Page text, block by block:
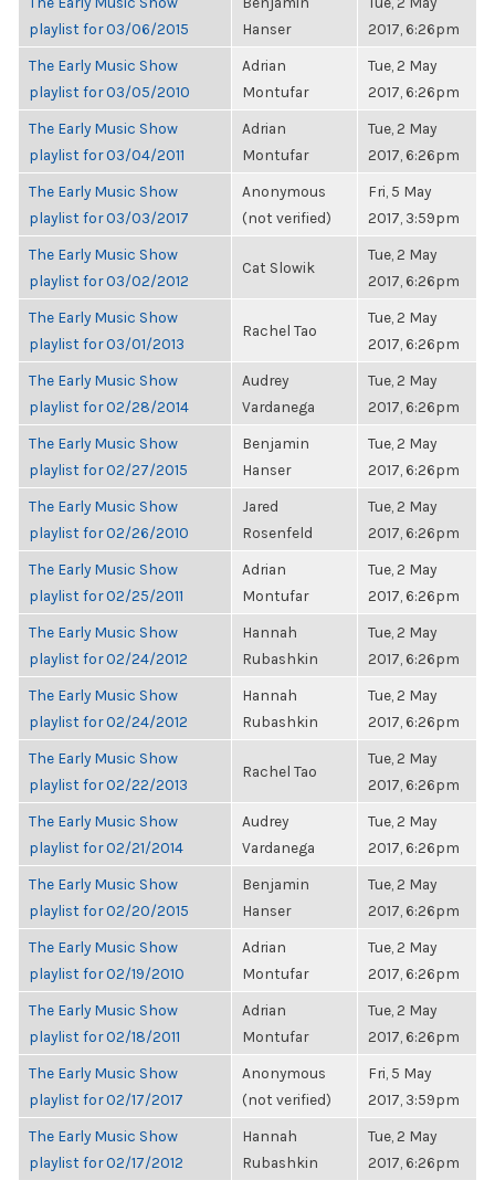
playlist for 03/06/2015
Hanser
2017, 6:26pm
The Early Music Show
playlist for 03/05/2010
Adrian
Montufar
Tue, 2 May
2017, 6:26pm
The Early Music Show
playlist for 03/04/2011
Adrian
Montufar
Tue, 2 May
2017, 6:26pm
The Early Music Show
playlist for 03/03/2017
Anonymous
(not verified)
Fri, 5 May
2017, 3:59pm
The Early Music Show
playlist for 03/02/2012
Cat Slowik
Tue, 2 May
2017, 6:26pm
The Early Music Show
playlist for 03/01/2013
Rachel Tao
Tue, 2 May
2017, 6:26pm
The Early Music Show
playlist for 02/28/2014
Audrey
Vardanega
Tue, 2 May
2017, 6:26pm
The Early Music Show
playlist for 02/27/2015
Benjamin
Hanser
Tue, 2 May
2017, 6:26pm
The Early Music Show
playlist for 02/26/2010
Jared
Rosenfeld
Tue, 2 May
2017, 6:26pm
The Early Music Show
playlist for 02/25/2011
Adrian
Montufar
Tue, 2 May
2017, 6:26pm
The Early Music Show
playlist for 02/24/2012
Hannah
Rubashkin
Tue, 2 May
2017, 6:26pm
The Early Music Show
playlist for 02/24/2012
Hannah
Rubashkin
Tue, 2 May
2017, 6:26pm
The Early Music Show
playlist for 02/22/2013
Rachel Tao
Tue, 2 May
2017, 6:26pm
The Early Music Show
playlist for 02/21/2014
Audrey
Vardanega
Tue, 2 May
2017, 6:26pm
The Early Music Show
playlist for 02/20/2015
Benjamin
Hanser
Tue, 2 May
2017, 6:26pm
The Early Music Show
playlist for 02/19/2010
Adrian
Montufar
Tue, 2 May
2017, 6:26pm
The Early Music Show
playlist for 02/18/2011
Adrian
Montufar
Tue, 2 May
2017, 6:26pm
The Early Music Show
playlist for 02/17/2017
Anonymous
(not verified)
Fri, 5 May
2017, 3:59pm
The Early Music Show
playlist for 02/17/2012
Hannah
Rubashkin
Tue, 2 May
2017, 6:26pm